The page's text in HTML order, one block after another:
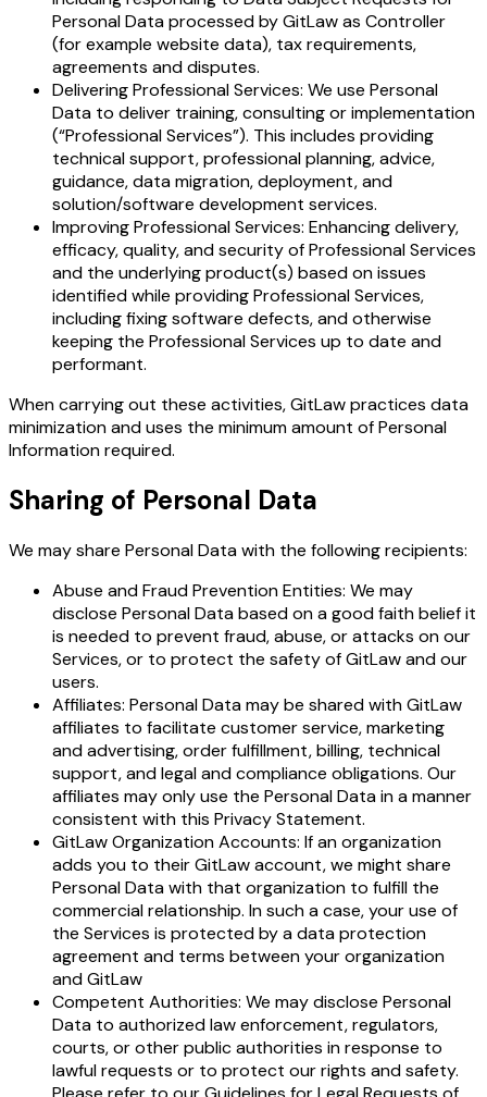
Personal Data processed by GitLaw as Controller
(for example website data), tax requirements,
agreements and disputes.
Delivering Professional Services: We use Personal
Data to deliver training, consulting or implementation
(“Professional Services”). This includes providing
technical support, professional planning, advice,
guidance, data migration, deployment, and
solution/software development services.
Improving Professional Services: Enhancing delivery,
efficacy, quality, and security of Professional Services
and the underlying product(s) based on issues
identified while providing Professional Services,
including fixing software defects, and otherwise
keeping the Professional Services up to date and
performant.
When carrying out these activities, GitLaw practices data
minimization and uses the minimum amount of Personal
Information required.
Sharing of Personal Data
We may share Personal Data with the following recipients:
Abuse and Fraud Prevention Entities: We may
disclose Personal Data based on a good faith belief it
is needed to prevent fraud, abuse, or attacks on our
Services, or to protect the safety of GitLaw and our
users.
Affiliates: Personal Data may be shared with GitLaw
affiliates to facilitate customer service, marketing
and advertising, order fulfillment, billing, technical
support, and legal and compliance obligations. Our
affiliates may only use the Personal Data in a manner
consistent with this Privacy Statement.
GitLaw Organization Accounts: If an organization
adds you to their GitLaw account, we might share
Personal Data with that organization to fulfill the
commercial relationship. In such a case, your use of
the Services is protected by a data protection
agreement and terms between your organization
and GitLaw
Competent Authorities: We may disclose Personal
Data to authorized law enforcement, regulators,
courts, or other public authorities in response to
lawful requests or to protect our rights and safety.